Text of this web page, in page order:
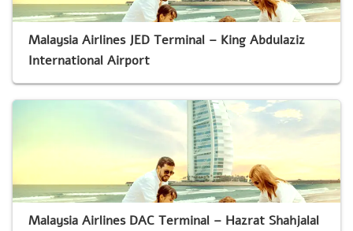
Malaysia Airlines JED Terminal – King Abdulaziz
International Airport
Malaysia Airlines DAC Terminal – Hazrat Shahjalal